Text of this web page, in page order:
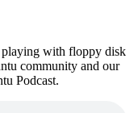
playing with floppy disk
community and our
Podcast.